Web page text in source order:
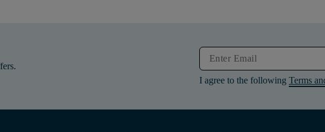
I agree to the following Terms